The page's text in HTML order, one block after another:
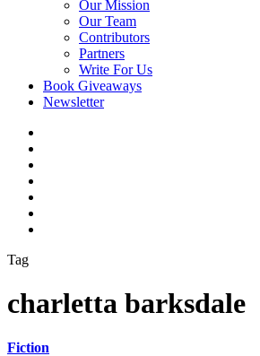
Our Mission
Our Team
Contributors
Partners
Write For Us
Book Giveaways
Newsletter
Tag
charletta barksdale
Fiction